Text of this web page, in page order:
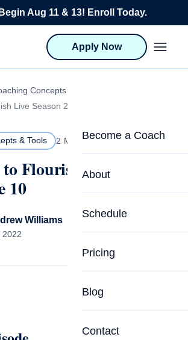
Aug 11 & 13! Enroll Today.
Apply Now
Become a Coach
Life Coach Training
Program Overview
Career Launcher
Health & Wellness
About
About CTEDU &
Meet the Team
Upcoming
Schedule
Pricing
Blog
Contact
Concepts & Tools
Live Season 2, Episode 10
& Tools 2 MIN READ
Flourish Live Season
10
Williams
2022